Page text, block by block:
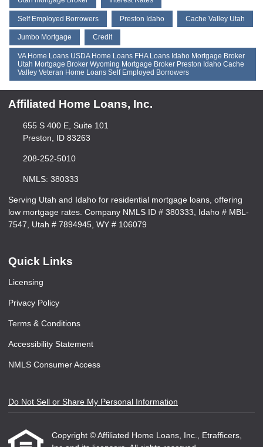
Self Employed Borrowers Preston Idaho Cache Valley Utah
Jumbo Mortgage Credit
VA Home Loans USDA Home Loans FHA Loans Idaho Mortgage Broker
Utah Mortgage Broker Wyoming Mortgage Broker Preston Idaho Cache
Valley Veteran Home Loans Self Employed Borrowers
Affiliated Home Loans, Inc.
655 S 400 E, Suite 101
Preston, ID 83263
208-252-5010
NMLS: 380333
Serving Utah and Idaho for residential mortgage loans, offering
low mortgage rates. Company NMLS ID # 380333, Idaho # MBL-
7547, Utah # 7894945, WY # 106079
Quick Links
Licensing
Privacy Policy
Terms & Conditions
Accessibility Statement
NMLS Consumer Access
Do Not Sell or Share My Personal Information
Copyright © Affiliated Home Loans, Inc., Etrafficers,